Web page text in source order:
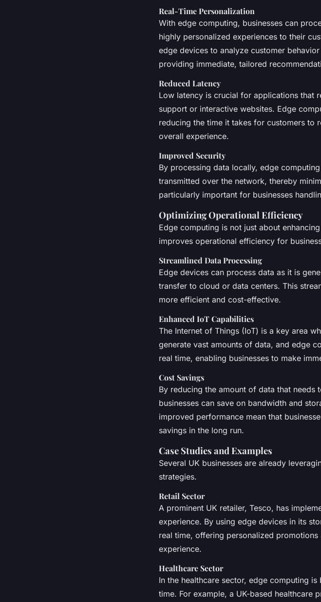
Real-Time Personalization
With edge computing, businesses can
highly personalized experiences to their
edge devices to analyze customer
providing immediate, tailored
Reduced Latency
Low latency is crucial for applications that
support or interactive websites. Edge
reducing the time it takes for customers to
overall experience.
Improved Security
By processing data locally, edge
transmitted over the network, thereby
particularly important for businesses
Optimizing Operational Efficiency
Edge computing is not just about
improves operational efficiency for
Streamlined Data Processing
Edge devices can process data as it is
transfer to cloud or data centers. This
more efficient and cost-effective.
Enhanced IoT Capabilities
The Internet of Things (IoT) is a key area
generate vast amounts of data, and edge
real time, enabling businesses to make
Cost Savings
By reducing the amount of data that
businesses can save on bandwidth and
improved performance mean that
savings in the long run.
Case Studies and Examples
Several UK businesses are already
strategies.
Retail Sector
A prominent UK retailer, Tesco, has
experience. By using edge devices in its
real time, offering personalized
experience.
Healthcare Sector
In the healthcare sector, edge computing
time. For example, a UK-based healthcare